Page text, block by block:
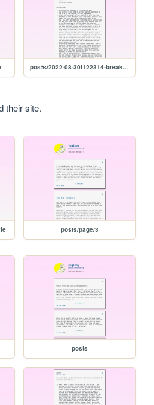
posts/2022-08-30t122314-breakfast-tomatoes
their site.
posts/page/3
posts